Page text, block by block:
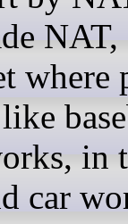
NAT,
where
in
car